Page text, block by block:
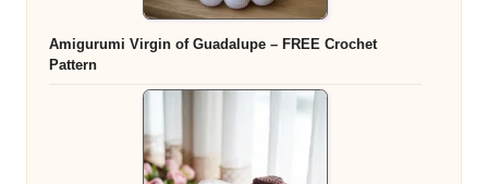
Amigurumi Virgin of Guadalupe – FREE Crochet
Pattern